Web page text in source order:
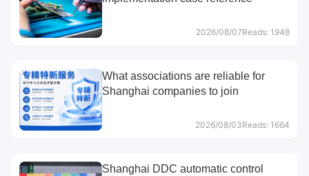
2026/08/07Reads: 1948
What associations are reliable for
Shanghai companies to join
2026/08/03Reads: 1664
Shanghai DDC automatic control